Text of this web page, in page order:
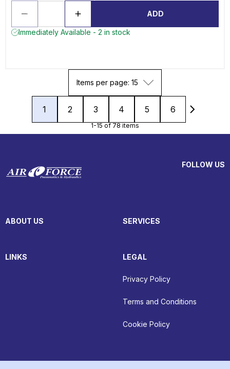
ADD
Immediately Available - 2 in stock
Items per page: 15
1 2 3 4 5 6
1-15 of 78 items
FOLLOW US
ABOUT US SERVICES
LINKS LEGAL
Privacy Policy
Terms and Conditions
Cookie Policy